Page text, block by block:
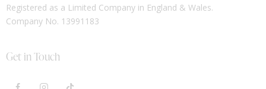
Registered as a Limited Company in England & Wales.
Company No. 13991183
Get in Touch